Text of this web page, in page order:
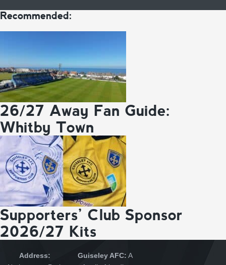
Recommended:
26/27 Away Fan Guide:
Whitby Town
Supporters’ Club Sponsor
2026/27 Kits
Address:
Guiseley AFC: A